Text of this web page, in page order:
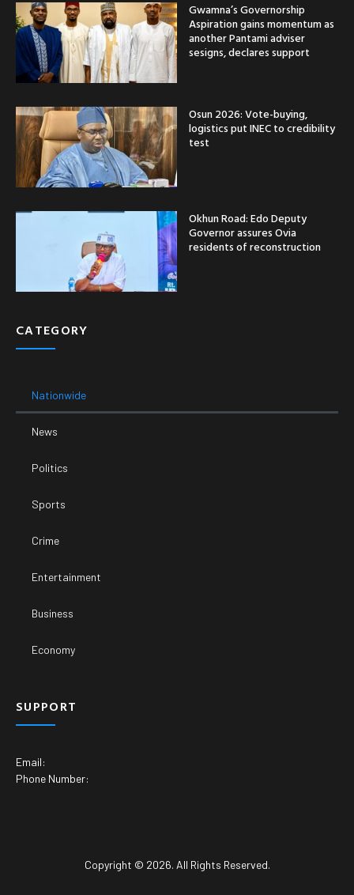
Gwamna’s Governorship
Aspiration gains momentum as
another Pantami adviser
sesigns, declares support
Osun 2026: Vote-buying,
logistics put INEC to credibility
test
Okhun Road: Edo Deputy
Governor assures Ovia
residents of reconstruction
CATEGORY
Nationwide
News
Politics
Sports
Crime
Entertainment
Business
Economy
SUPPORT
Email:
Phone Number:
Copyright © 2026. All Rights Reserved.